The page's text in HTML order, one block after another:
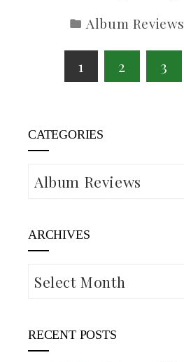
Album Reviews
Posts
1 2 3
CATEGORIES
Categories
ARCHIVES
Archives
RECENT POSTS